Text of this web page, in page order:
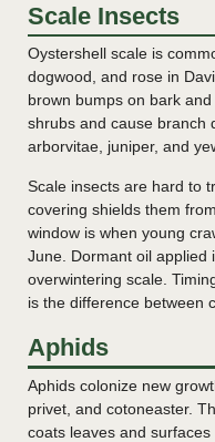
Scale Insects
Oystershell scale is
dogwood, and rose in
brown bumps on bark
shrubs and cause branch
arborvitae, juniper, and
Scale insects are hard to
covering shields them
window is when young
June. Dormant oil applied
overwintering scale.
is the difference between
Aphids
Aphids colonize new
privet, and cotoneaster.
coats leaves and